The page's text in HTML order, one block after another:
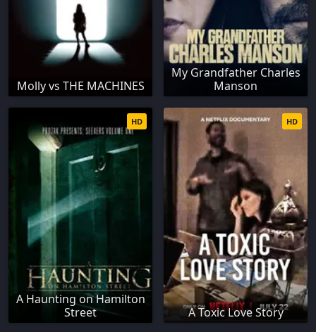
Molly vs THE MACHINES
My Grandfather Charles
Manson
A Haunting on Hamilton
Street
HD
A Toxic Love Story
HD